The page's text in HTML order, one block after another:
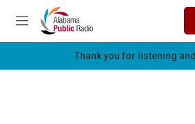
Skip to main content
M
e
Thank you for listening